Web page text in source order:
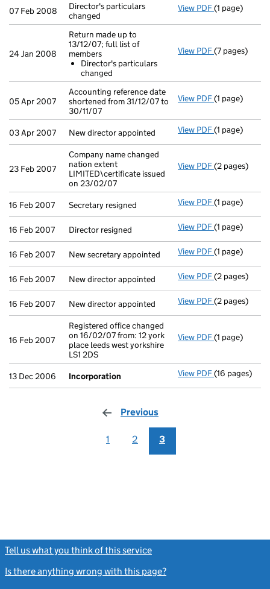
07 Feb 2008
Director's particulars
changed
View PDF Director's
(1 page)
24 Jan 2008
Return made up to
13/12/07; full list of
members
Director's particulars
changed
View PDF Return made
(7 pages)
05 Apr 2007
Accounting reference date
shortened from 31/12/07 to
30/11/07
View PDF Accounting
(1 page)
03 Apr 2007 New director appointed View PDF New director
(1 page)
23 Feb 2007
Company name changed
nation extent
LIMITED\certificate issued
on 23/02/07
View PDF Company
(2 pages)
16 Feb 2007 Secretary resigned View PDF Secretary
(1 page)
16 Feb 2007 Director resigned View PDF Director
(1 page)
16 Feb 2007 New secretary appointed View PDF New
(1 page)
16 Feb 2007 New director appointed View PDF New director
(2 pages)
16 Feb 2007 New director appointed View PDF New director
(2 pages)
16 Feb 2007
Registered office changed
on 16/02/07 from: 12 york
place leeds west yorkshire
LS1 2DS
View PDF Registered
(1 page)
13 Dec 2006 Incorporation View PDF Incorporation
(16 pages)
Previous
1 2 3
Tell us what you think of this service
Is there anything wrong with this page?